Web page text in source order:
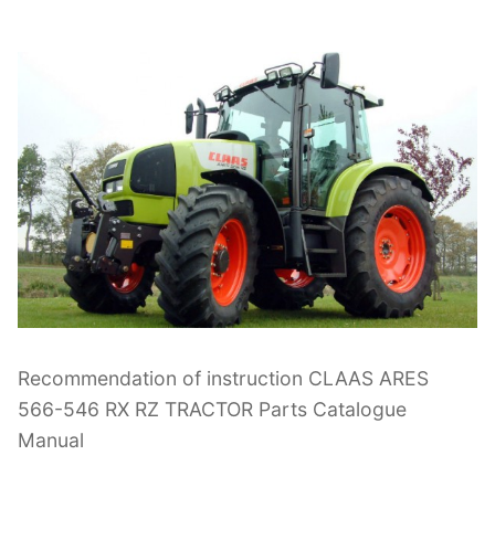
Recommendation of instruction CLAAS ARES
566-546 RX RZ TRACTOR Parts Catalogue
Manual